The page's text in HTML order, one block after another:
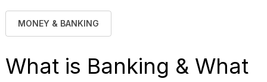
MONEY & BANKING
What is Banking & What